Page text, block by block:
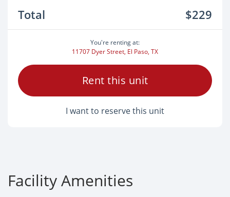
Total $229
You're renting at:
11707 Dyer Street, El Paso, TX
Rent this unit
I want to reserve this unit
Facility Amenities